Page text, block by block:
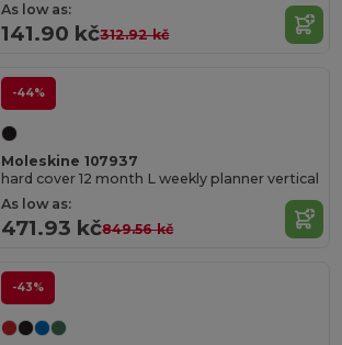
As low as:
141.90 kč312.92 kč
-44%
Moleskine 107937
hard cover 12 month L weekly planner vertical
As low as:
471.93 kč849.56 kč
-43%